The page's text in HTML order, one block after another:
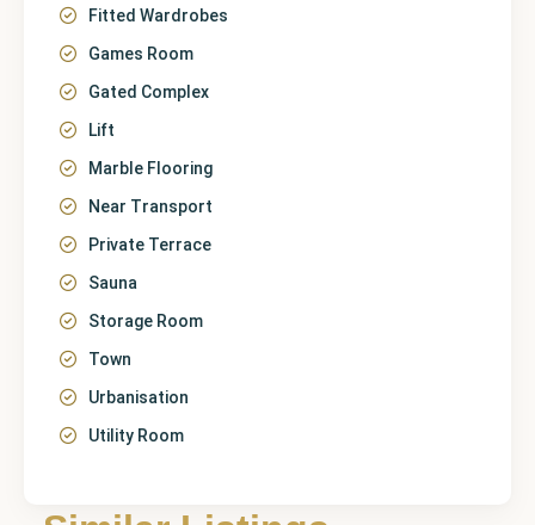
Fitted Wardrobes
Games Room
Gated Complex
Lift
Marble Flooring
Near Transport
Private Terrace
Sauna
Storage Room
Town
Urbanisation
Utility Room
Málaga